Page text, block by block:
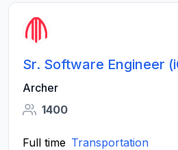
Sr. Software Engineer
Archer
1400
Full time Transportation